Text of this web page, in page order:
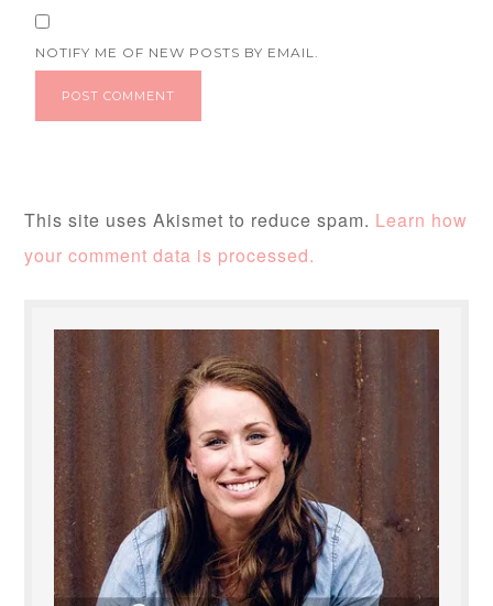
NOTIFY ME OF NEW POSTS BY EMAIL.
This site uses Akismet to reduce spam. Learn how
your comment data is processed.